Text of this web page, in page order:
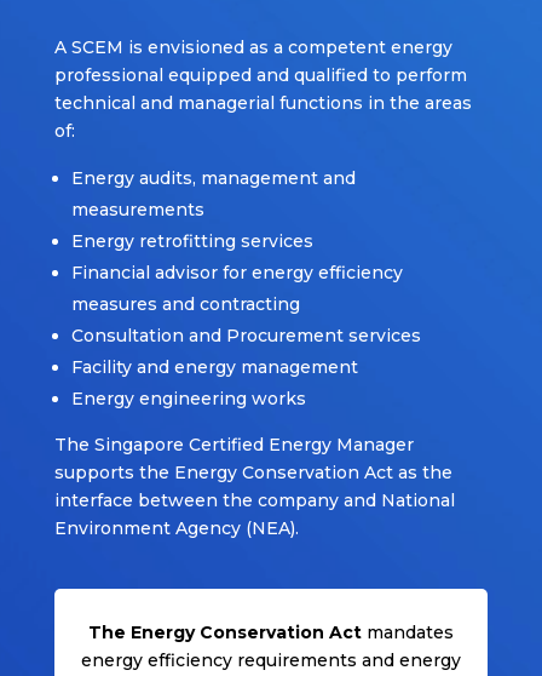
A SCEM is envisioned as a competent energy
professional equipped and qualified to perform
technical and managerial functions in the areas
of:
Energy audits, management and
measurements
Energy retrofitting services
Financial advisor for energy efficiency
measures and contracting
Consultation and Procurement services
Facility and energy management
Energy engineering works
The Singapore Certified Energy Manager
supports the Energy Conservation Act as the
interface between the company and National
Environment Agency (NEA).
The Energy Conservation Act mandates
energy efficiency requirements and energy